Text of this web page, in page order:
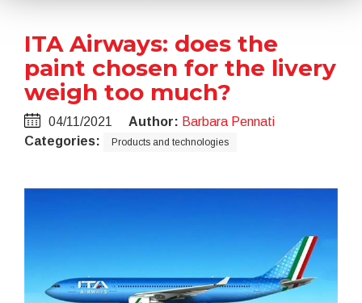
ITA Airways: does the
paint chosen for the livery
weigh too much?
04/11/2021 Author: Barbara Pennati
Categories:
Products and technologies